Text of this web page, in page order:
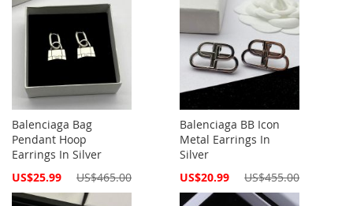
Balenciaga Bag
Pendant Hoop
Earrings In Silver
Special
US$25.99 US$465.00
Balenciaga BB Icon
Metal Earrings In
Silver
Special
US$20.99 US$455.00